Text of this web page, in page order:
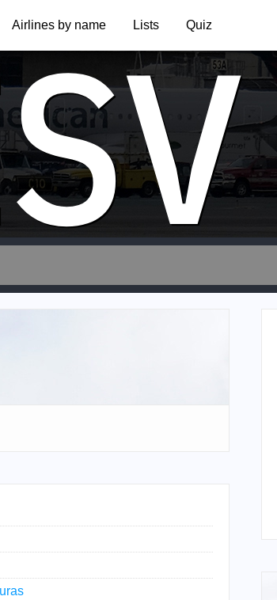
Airlines by name Lists Quiz